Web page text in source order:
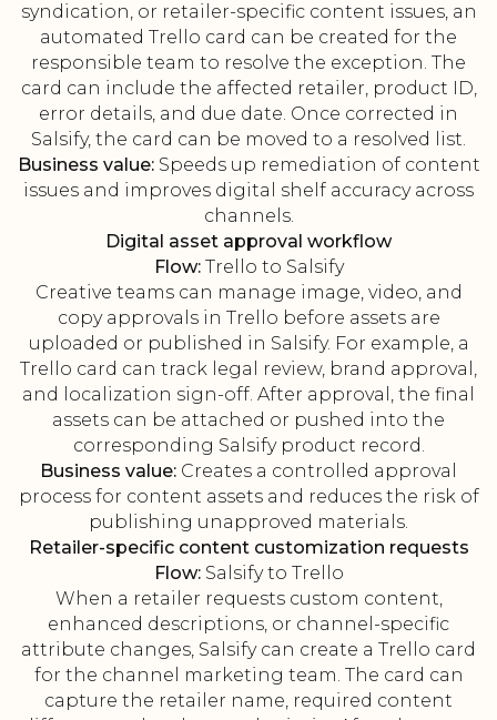
syndication, or retailer-specific content issues, an
automated Trello card can be created for the
responsible team to resolve the exception. The
card can include the affected retailer, product ID,
error details, and due date. Once corrected in
Salsify, the card can be moved to a resolved list.
Business value:Speeds up remediation of content
issues and improves digital shelf accuracy across
channels.
Digital asset approval workflow
Flow:Trello to Salsify
Creative teams can manage image, video, and
copy approvals in Trello before assets are
uploaded or published in Salsify. For example, a
Trello card can track legal review, brand approval,
and localization sign-off. After approval, the final
assets can be attached or pushed into the
corresponding Salsify product record.
Business value: Creates a controlled approval
process for content assets and reduces the risk of
publishing unapproved materials.
Retailer-specific content customization requests
Flow:Salsify to Trello
When a retailer requests custom content,
enhanced descriptions, or channel-specific
attribute changes, Salsify can create a Trello card
for the channel marketing team. The card can
capture the retailer name, required content